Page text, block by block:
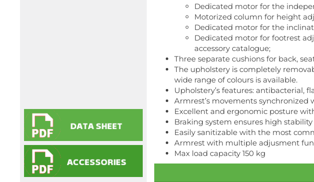
Dedicated motor for the
Motorized column for height
Dedicated motor for the
Dedicated motor for footrest
accessory catalogue;
Three separate cushions for back,
The upholstery is completely
wide range of colours is available.
Upholstery’s features: antibacterial,
Armrest’s movements synchronized
Excellent and ergonomic posture
Braking system ensures high
Easily sanitizable with the most
Armrest with multiple adjusment
Max load capacity 150 kg